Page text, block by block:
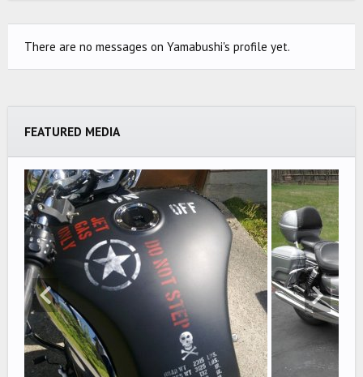
There are no messages on Yamabushi's profile yet.
FEATURED MEDIA